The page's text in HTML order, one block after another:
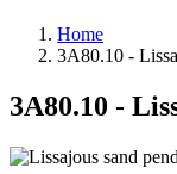
Home
3A80.10 -
3A80.10 -